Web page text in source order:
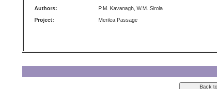
Authors:
P.M. Kavanagh, W.M. Sirola
Project:
Merilea Passage